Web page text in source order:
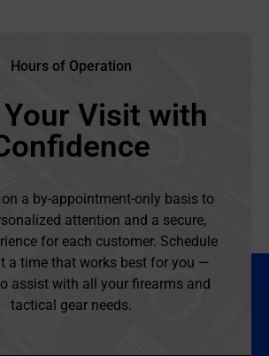
Hours of Operation
Visit with
a by-appointment-only basis to
attention and a secure,
for each customer. Schedule
a time that works best for you —
assist with all your firearms and
tactical gear needs.